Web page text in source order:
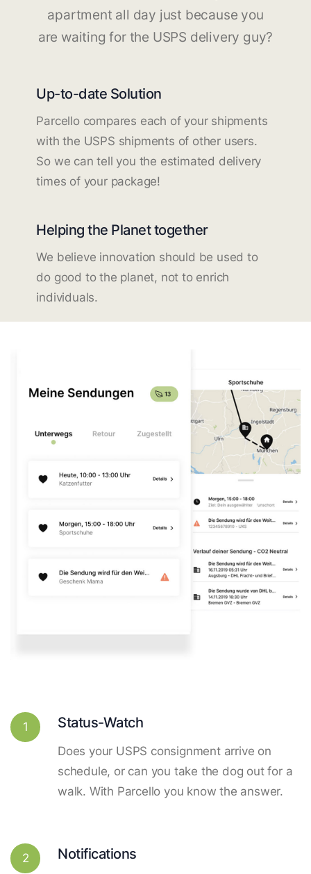
apartment all day just because you
are waiting for the USPS delivery guy?
Up-to-date Solution
Parcello compares each of your shipments
with the USPS shipments of other users.
So we can tell you the estimated delivery
times of your package!
Helping the Planet together
We believe innovation should be used to
do good to the planet, not to enrich
individuals.
1 Status-Watch
Does your USPS consignment arrive on
schedule, or can you take the dog out for a
walk. With Parcello you know the answer.
2 Notifications